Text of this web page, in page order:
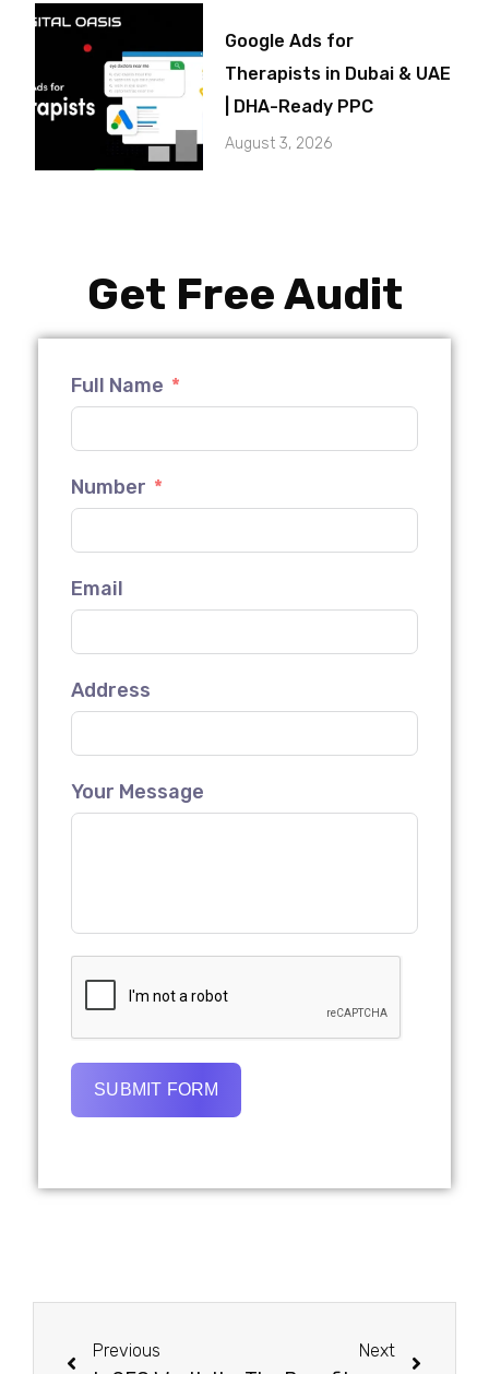
Google Ads for
Therapists in Dubai & UAE
| DHA-Ready PPC
August 3, 2026
Get Free Audit
Full Name
Number
Email
Address
Your Message
SUBMIT FORM
Previous Next